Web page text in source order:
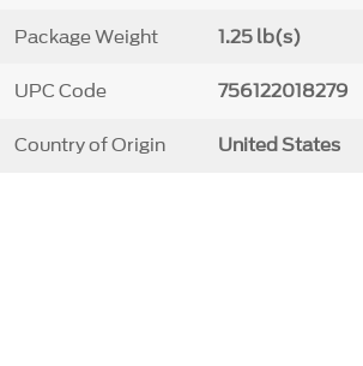
Package Weight 1.25 lb(s)
UPC Code 756122018279
Country of Origin United States